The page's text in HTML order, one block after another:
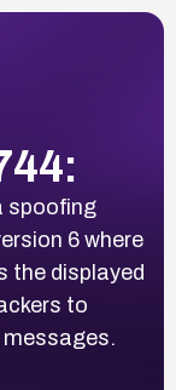
spoofing
6 where
the displayed
to